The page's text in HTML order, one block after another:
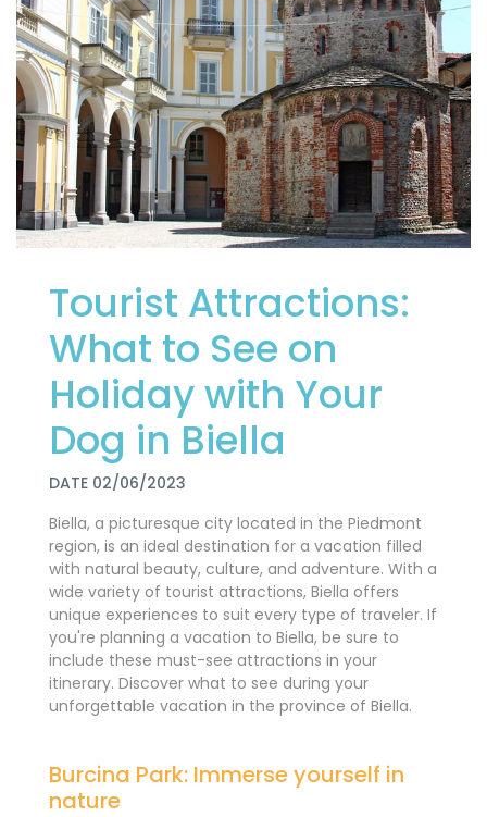
Tourist Attractions:
What to See on
Holiday with Your
Dog in Biella
DATE 02/06/2023
Biella, a picturesque city located in the Piedmont
region, is an ideal destination for a vacation filled
with natural beauty, culture, and adventure. With a
wide variety of tourist attractions, Biella offers
unique experiences to suit every type of traveler. If
you're planning a vacation to Biella, be sure to
include these must-see attractions in your
itinerary. Discover what to see during your
unforgettable vacation in the province of Biella.
Burcina Park: Immerse yourself in
nature